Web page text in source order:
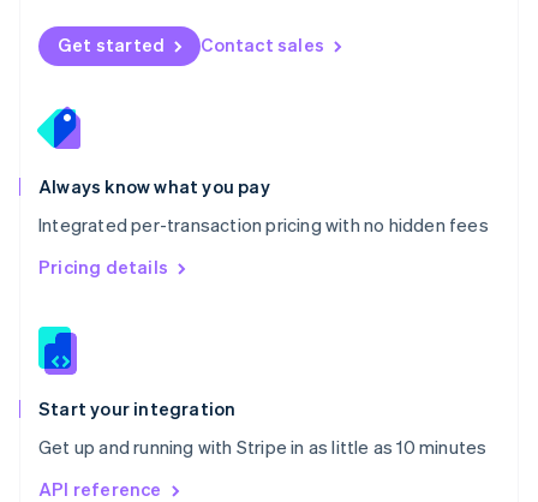
Get started Contact sales
Always know what you pay
Integrated per-transaction pricing with no hidden fees
Pricing details
Start your integration
Get up and running with Stripe in as little as 10 minutes
API reference
Norway
English
English
Portugal
Português
Romania
English
Singapore
English 简体中文
Slovakia
Slovenia
Spain
EspañolEnglish
Svenska English